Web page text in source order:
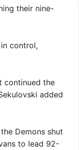
their nine-
control,
continued the
added
Demons shut
to lead 92-